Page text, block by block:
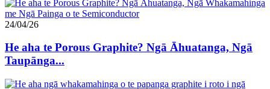
24/04/26
He aha te Porous Graphite? Ngā Āhuatanga, Ngā
Taupānga...